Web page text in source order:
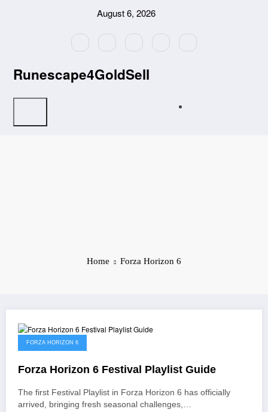
August 6, 2026
Runescape4GoldSell
Home Forza Horizon 6
FORZA HORIZON 6
Forza Horizon 6 Festival Playlist Guide
The first Festival Playlist in Forza Horizon 6 has officially
arrived, bringing fresh seasonal challenges,…